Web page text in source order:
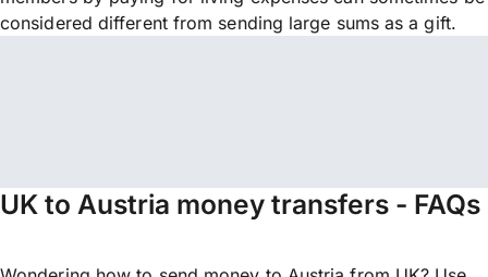
considered different from sending large sums as a gift.
UK to Austria money transfers - FAQs